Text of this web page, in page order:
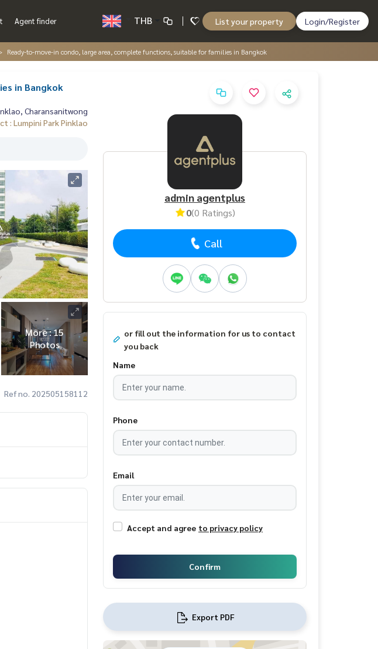
Agent finder THB List your property Login/Register
Ready-to-move-in condo, large area, complete functions, suitable for families in Bangkok
in Bangkok
Charansanitwong
: Lumpini Park Pinklao
More : 15
Photos
Ref no. 202505158112
admin agentplus
0(0 Ratings)
Call
or fill out the information for us to contact
you back
Name
Phone
Email
Accept and agree to privacy policy
Confirm
Export PDF